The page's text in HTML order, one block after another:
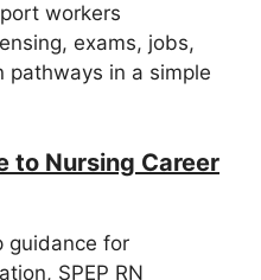
workers
exams, jobs,
pathways in a simple
to Nursing Career
guidance for
SPEP RN